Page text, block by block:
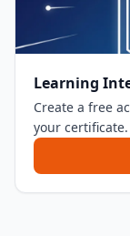
Learning
Create a free
your certificate.